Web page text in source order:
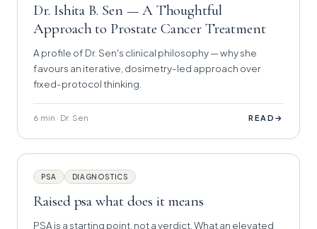
Dr. Ishita B. Sen — A Thoughtful
Approach to Prostate Cancer Treatment
A profile of Dr. Sen's clinical philosophy — why she
favours an iterative, dosimetry-led approach over
fixed-protocol thinking.
6 min · Dr. Sen READ →
PSA DIAGNOSTICS
Raised psa what does it means
PSA is a starting point, not a verdict. What an elevated